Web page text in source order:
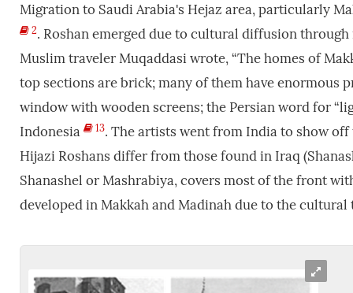
Migration to Saudi Arabia's Hejaz area, particularly
2. Roshan emerged due to cultural diffusion
Muslim traveler Muqaddasi wrote, “The homes of
top sections are brick; many of them have enormous
window with wooden screens; the Persian word for
Indonesia
13. The artists went from India to show
Hijazi Roshans differ from those found in Iraq
Shanashel or Mashrabiya, covers most of the front
developed in Makkah and Madinah due to the cultural